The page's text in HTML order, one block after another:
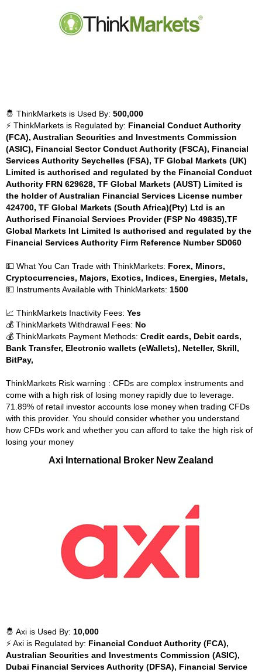
🤴 ThinkMarkets is Used By: 500,000
⚡ ThinkMarkets is Regulated by: Financial Conduct Authority
(FCA), Australian Securities and Investments Commission
(ASIC), Financial Sector Conduct Authority (FSCA), Financial
Services Authority Seychelles (FSA), TF Global Markets (UK)
Limited is authorised and regulated by the Financial Conduct
Authority FRN 629628, TF Global Markets (AUST) Limited is
the holder of Australian Financial Services License number
424700, TF Global Markets (South Africa)(Pty) Ltd is an
Authorised Financial Services Provider (FSP No 49835),TF
Global Markets Int Limited Is authorised and regulated by the
Financial Services Authority Firm Reference Number SD060
💵 What You Can Trade with ThinkMarkets: Forex, Minors,
Cryptocurrencies, Majors, Exotics, Indices, Energies, Metals,
💵 Instruments Available with ThinkMarkets: 1500
📈 ThinkMarkets Inactivity Fees: Yes
💰 ThinkMarkets Withdrawal Fees: No
💰 ThinkMarkets Payment Methods: Credit cards, Debit cards,
Bank Transfer, Electronic wallets (eWallets), Neteller, Skrill,
BitPay,
ThinkMarkets Risk warning : CFDs are complex instruments and
come with a high risk of losing money rapidly due to leverage.
71.89% of retail investor accounts lose money when trading CFDs
with this provider. You should consider whether you understand
how CFDs work and whether you can afford to take the high risk of
losing your money
Axi International Broker New Zealand
🤴 Axi is Used By: 10,000
⚡ Axi is Regulated by: Financial Conduct Authority (FCA),
Australian Securities and Investments Commission (ASIC),
Dubai Financial Services Authority (DFSA), Financial Service